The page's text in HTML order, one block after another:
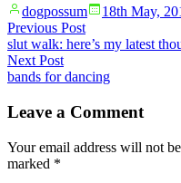
Posted
by
dogpossum 18th May,
Post
navigation
Previous PostPrevious
post:
slut walk: here’s my latest
Next PostNext
post:
bands for dancing
Leave a Comment
Your email address will not
marked *